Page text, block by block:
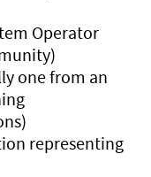
Operator
one from an
representing